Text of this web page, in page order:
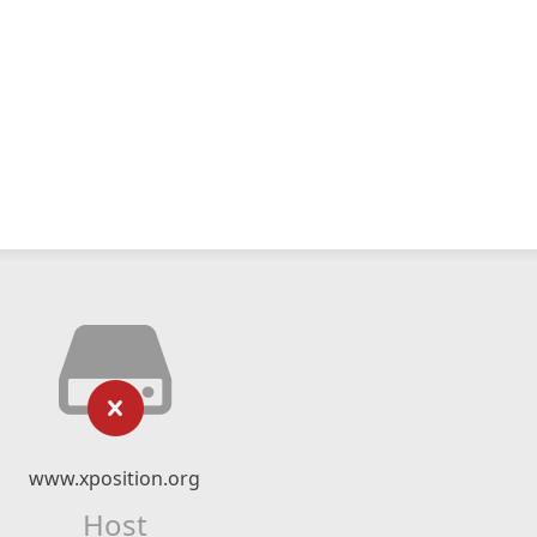
www.xposition.org
Host